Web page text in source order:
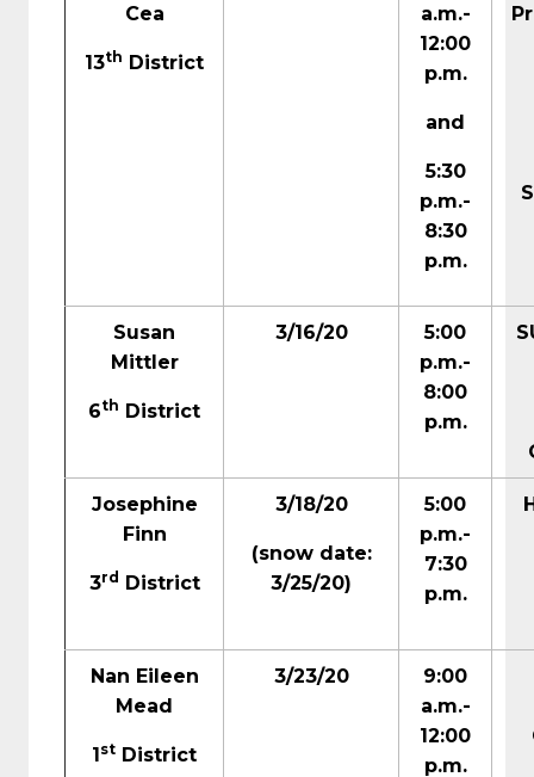
Cea
13th District
a.m.-
12:00
p.m.
and
5:30
p.m.-
8:30
p.m.
Susan
Mittler
6th District
3/16/20
5:00
p.m.-
8:00
p.m.
Josephine
Finn
3rd District
3/18/20
(snow date:
3/25/20)
5:00
p.m.-
7:30
p.m.
Nan Eileen
Mead
1st District
3/23/20
9:00
a.m.-
12:00
p.m.